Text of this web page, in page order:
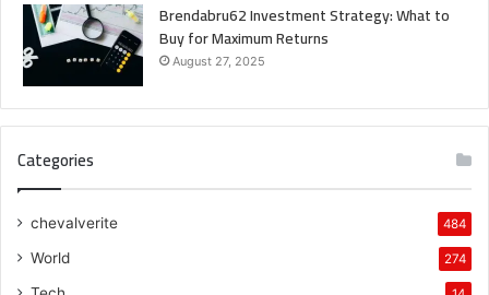
Brendabru62 Investment Strategy: What to
Buy for Maximum Returns
August 27, 2025
Categories
chevalverite 484
World 274